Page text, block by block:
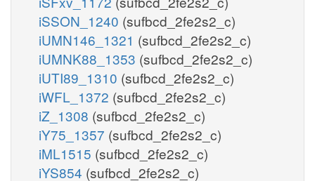
iSSON_1240 (sufbcd_2fe2s2_c)
iUMN146_1321 (sufbcd_2fe2s2_c)
iUMNK88_1353 (sufbcd_2fe2s2_c)
iUTI89_1310 (sufbcd_2fe2s2_c)
iWFL_1372 (sufbcd_2fe2s2_c)
iZ_1308 (sufbcd_2fe2s2_c)
iY75_1357 (sufbcd_2fe2s2_c)
iML1515 (sufbcd_2fe2s2_c)
iYS854 (sufbcd_2fe2s2_c)